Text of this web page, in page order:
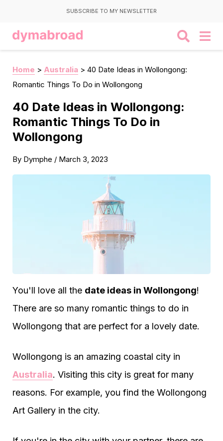
SUBSCRIBE TO MY NEWSLETTER
Home > Australia > 40 Date Ideas in Wollongong:
Romantic Things To Do in Wollongong
40 Date Ideas in Wollongong:
Romantic Things To Do in
Wollongong
By Dymphe / March 3, 2023
You'll love all the date ideas in Wollongong!
There are so many romantic things to do in
Wollongong that are perfect for a lovely date.
Wollongong is an amazing coastal city in
Australia. Visiting this city is great for many
reasons. For example, you find the Wollongong
Art Gallery in the city.